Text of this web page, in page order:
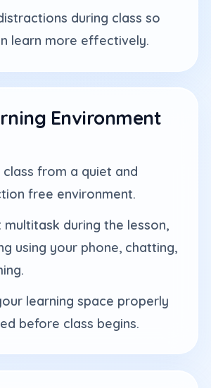
during class so
learn more effectively.
Environment
from a quiet and
free environment.
multitask during the lesson,
using your phone, chatting,
learning space properly
before class begins.